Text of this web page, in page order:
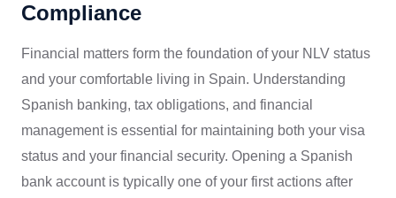
Compliance
Financial matters form the foundation of your NLV status
and your comfortable living in Spain. Understanding
Spanish banking, tax obligations, and financial
management is essential for maintaining both your visa
status and your financial security. Opening a Spanish
bank account is typically one of your first actions after